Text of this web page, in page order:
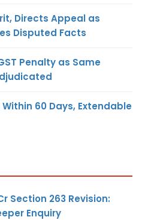
Directs Appeal as
Disputed Facts
Penalty as Same
60 Days, Extendable
Section 263 Revision:
Enquiry